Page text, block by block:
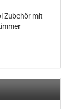
Zubehör mit